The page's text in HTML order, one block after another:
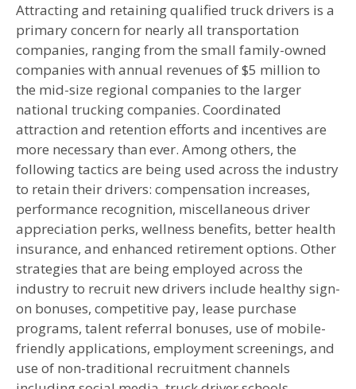
Attracting and retaining qualified truck drivers is a
primary concern for nearly all transportation
companies, ranging from the small family-owned
companies with annual revenues of $5 million to
the mid-size regional companies to the larger
national trucking companies. Coordinated
attraction and retention efforts and incentives are
more necessary than ever. Among others, the
following tactics are being used across the industry
to retain their drivers: compensation increases,
performance recognition, miscellaneous driver
appreciation perks, wellness benefits, better health
insurance, and enhanced retirement options. Other
strategies that are being employed across the
industry to recruit new drivers include healthy sign-
on bonuses, competitive pay, lease purchase
programs, talent referral bonuses, use of mobile-
friendly applications, employment screenings, and
use of non-traditional recruitment channels